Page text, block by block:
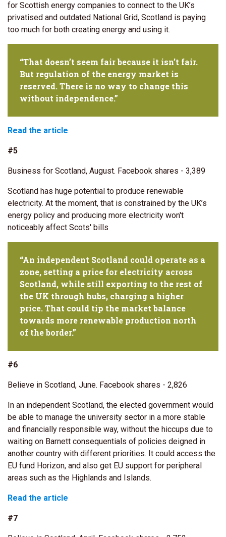
for Scottish energy companies to connect to the UK’s
privatised and outdated National Grid, Scotland is paying
too much for both creating energy and using it.
“That doesn’t seem fair because it isn’t fair.
But regulation of the energy market is
reserved. There is no way to change this
without independence.”
Read the article
#5
Business for Scotland, August. Facebook shares - 3,389
Scotland has huge potential to produce renewable
electricity. At the moment, that is constrained by the UK’s
energy policy and producing more electricity won't
noticeably affect Scots' bills
“An independent Scotland could operate as a
zone, setting a price for electricity across
Scotland, while still exporting to the rest of
the UK through hubs, charging a higher
price. That could tip the market balance
towards more renewable production north
of the border.”
#6
Believe in Scotland, June. Facebook shares - 2,826
In an independent Scotland, the elected government would
be able to manage the university sector in a more stable
and financially responsible way, without the hiccups due to
waiting on Barnett consequentials of policies deigned in
another country with different priorities. It could access the
EU fund Horizon, and also get EU support for peripheral
areas such as the Highlands and Islands.
Read the article
#7